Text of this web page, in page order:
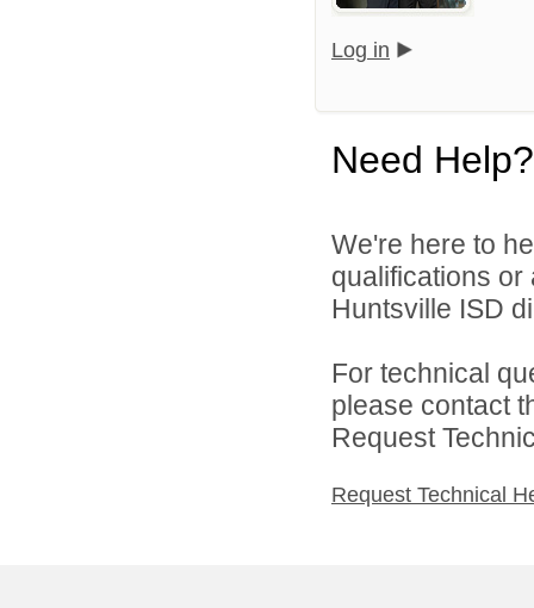
Log in
Need Help?
We're here to
qualifications
Huntsville ISD
For technical
please contact
Request
Request Technical